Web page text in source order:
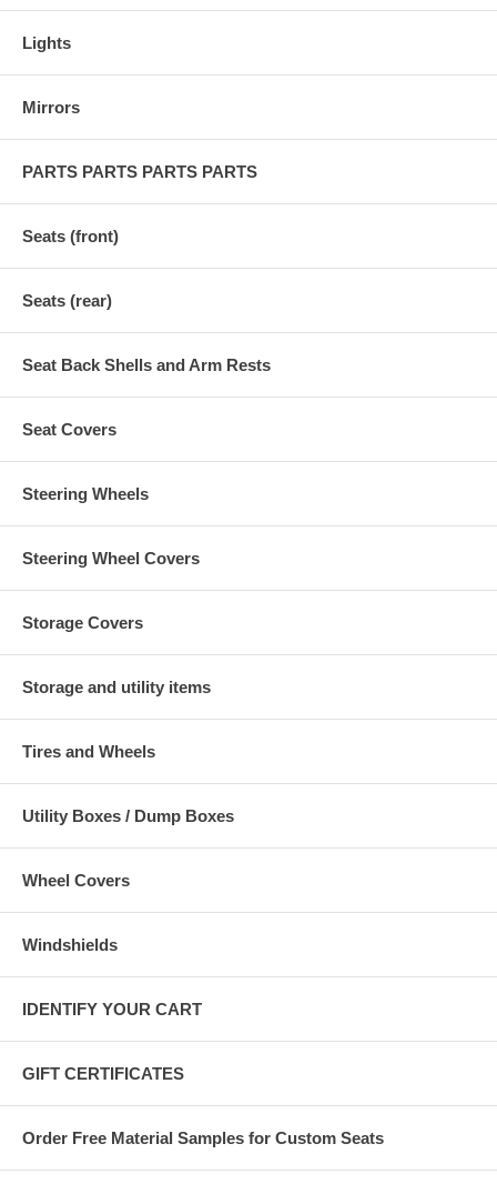
Lights
Mirrors
PARTS PARTS PARTS PARTS
Seats (front)
Seats (rear)
Seat Back Shells and Arm Rests
Seat Covers
Steering Wheels
Steering Wheel Covers
Storage Covers
Storage and utility items
Tires and Wheels
Utility Boxes / Dump Boxes
Wheel Covers
Windshields
IDENTIFY YOUR CART
GIFT CERTIFICATES
Order Free Material Samples for Custom Seats